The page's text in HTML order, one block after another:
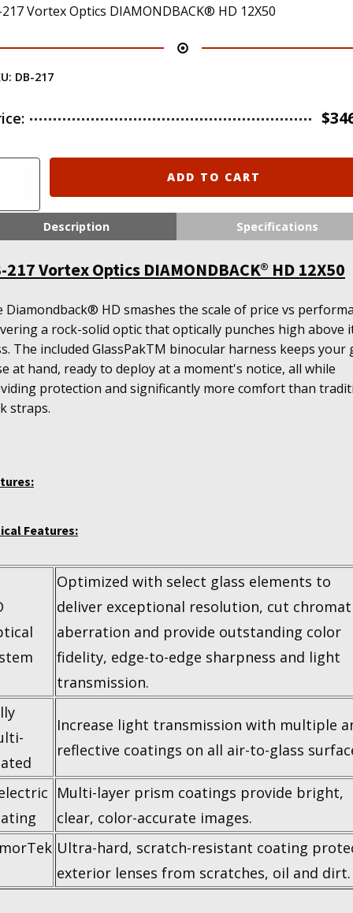
Vortex Optics DIAMONDBACK® HD 12X50
DB-217
$
ADD TO CART
Description Specifications
217 Vortex Optics DIAMONDBACK® HD 12X50
Diamondback® HD smashes the scale of price vs
a rock-solid optic that optically punches high above
The included GlassPakTM binocular harness keeps your
at hand, ready to deploy at a moment's notice, all while
protection and significantly more comfort than
straps.
Features:
Optimized with select glass elements to
deliver exceptional resolution, cut
aberration and provide outstanding color
fidelity, edge-to-edge sharpness and light
transmission.
Increase light transmission with multiple
reflective coatings on all air-to-glass
Multi-layer prism coatings provide bright,
clear, color-accurate images.
Ultra-hard, scratch-resistant coating
exterior lenses from scratches, oil and dirt.